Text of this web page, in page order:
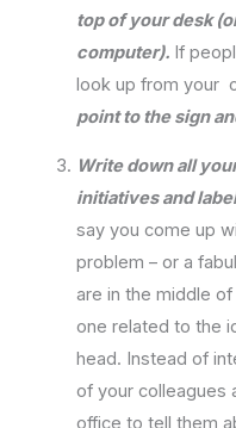
top of your desk
computer). If
look up from your
point to the sign
Write down all
initiatives and
say you come up
problem – or a
are in the middle
one related to the
head. Instead of
of your colleagues
office to tell them